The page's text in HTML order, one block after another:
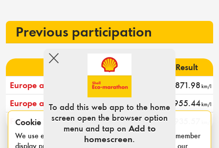
Previous participation
Result
Europe and Africa 2024
871.98 km/l
Europe and Africa 2023 955.44 km/l
France I 2022 9
Cookie notice
We use essential cookies for login sessions and to remember
display preferences such as category and units. See our
To add this web app to the home
screen open the browser option
menu and tap on Add to
homescreen.